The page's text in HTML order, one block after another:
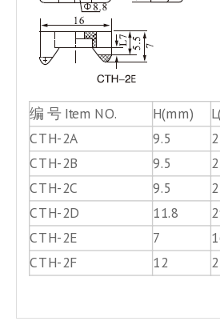
编 号 Item NO. H(mm)
CTH-2A
9.5
CTH-2B 9.5
CTH-2C 9.5
CTH-2D
11.8
CTH-2E
7
CTH-2F
12